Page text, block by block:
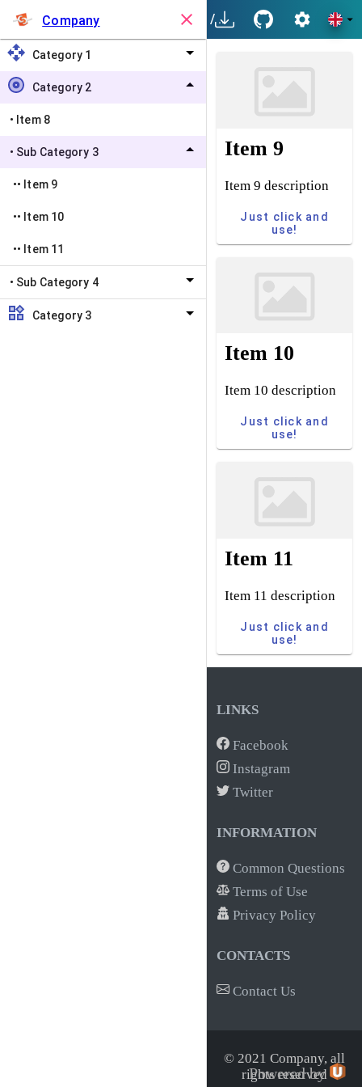
Company
Category 1
Category 2
• Item 8
• Sub Category 3
•• Item 9
•• Item 10
•• Item 11
• Sub Category 4
Category 3
/ Category 2 / Sub
Item 9
Item 9 description
Just click and
use!
Item 10
Item 10 description
Just click and
use!
Item 11
Item 11 description
Just click and
use!
LINKS
Facebook
Instagram
Twitter
INFORMATION
Common Questions
Terms of Use
Privacy Policy
CONTACTS
Contact Us
© 2021 Company, all
rights reserved
Powered by